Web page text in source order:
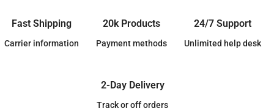
Fast Shipping
Carrier information
20k Products
Payment methods
24/7 Support
Unlimited help desk
2-Day Delivery
Track or off orders